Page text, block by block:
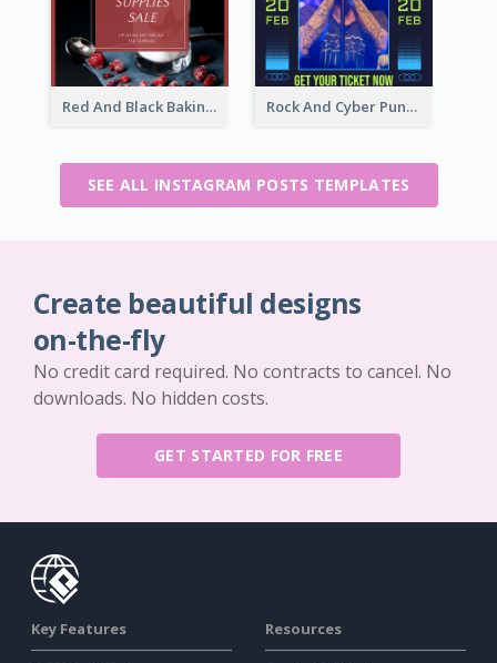
Red And Black Baking Supplies Sale Instagram Post Rock And Cyber Punk Instagram Post Design Idea
SEE ALL INSTAGRAM POSTS TEMPLATES
Create beautiful designs
on-the-fly
No credit card required. No contracts to cancel. No
downloads. No hidden costs.
GET STARTED FOR FREE
Key Features Resources